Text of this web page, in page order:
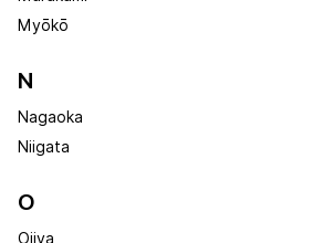
Myōkō
N
Nagaoka
Niigata
O
Ojiya